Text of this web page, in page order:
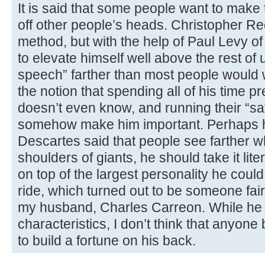
It is said that some people want to
off other people’s heads. Christopher
method, but with the help of Paul Levy
to elevate himself well above the rest of
speech” farther than most people
the notion that spending all of his time
doesn’t even know, and running their
somehow make him important. Perhaps
Descartes said that people see farther
shoulders of giants, he should take it
on top of the largest personality he
ride, which turned out to be someone
my husband, Charles Carreon. While
characteristics, I don’t think that
to build a fortune on his back.